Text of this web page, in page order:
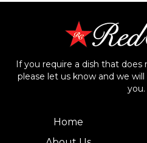
If you require a dish that
please let us know and we
you.
Home